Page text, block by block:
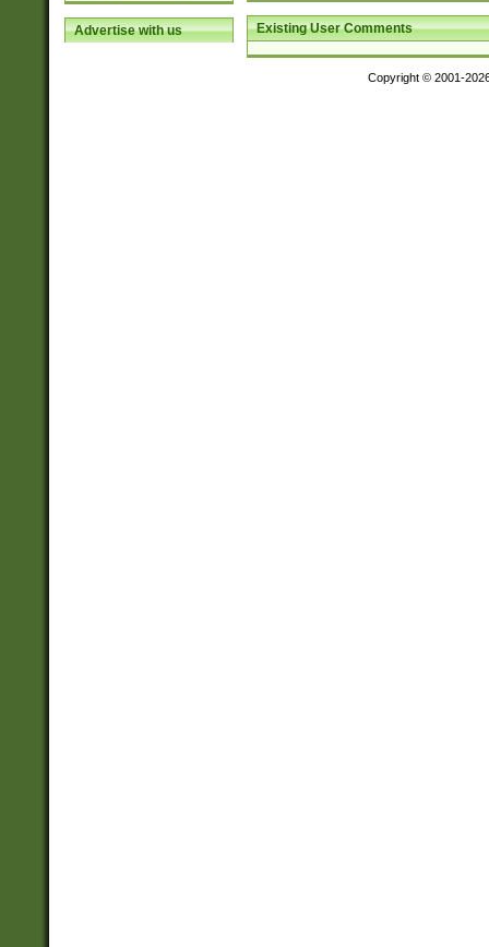
Advertise with us Existing User Comments
Copyright © 2001-